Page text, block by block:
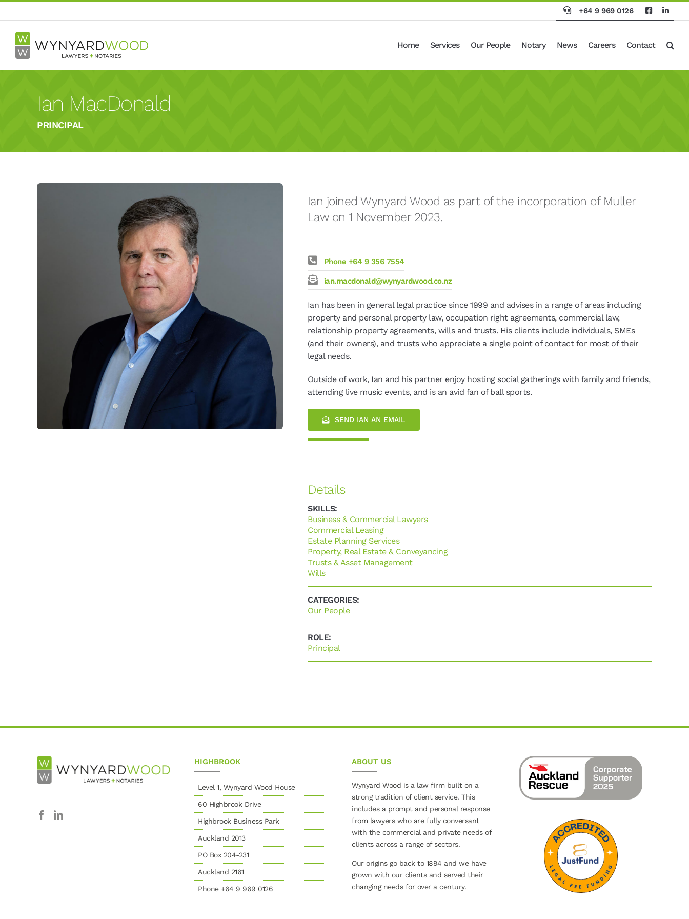
to
content
+64 9 969 0126
Home Services Our People Notary News Careers Contact
Ian MacDonald
PRINCIPAL
Ian joined Wynyard Wood as part of the incorporation of Muller
Law on 1 November 2023.
Phone +64 9 356 7554
ian.macdonald@wynyardwood.co.nz
Ian has been in general legal practice since 1999 and advises in a range of areas including
property and personal property law, occupation right agreements, commercial law,
relationship property agreements, wills and trusts. His clients include individuals, SMEs
(and their owners), and trusts who appreciate a single point of contact for most of their
legal needs.
Outside of work, Ian and his partner enjoy hosting social gatherings with family and friends,
attending live music events, and is an avid fan of ball sports.
SEND IAN AN EMAIL
Business & Commercial Lawyers
Commercial Leasing
Estate Planning Services
Property, Real Estate & Conveyancing
Trusts & Asset Management
Wills
Our People
Principal
HIGHBROOK
Level 1, Wynyard Wood House
60 Highbrook Drive
Highbrook Business Park
Auckland 2013
PO Box 204-231
Auckland 2161
Phone +64 9 969 0126
ABOUT US
Wynyard Wood is a law firm built on a
strong tradition of client service. This
includes a prompt and personal response
from lawyers who are fully conversant
with the commercial and private needs of
clients across a range of sectors.
Our origins go back to 1894 and we have
grown with our clients and served their
changing needs for over a century.